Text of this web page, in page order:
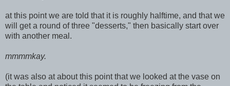
at this point we are told that it is roughly halftime, and that we
will get a round of three "desserts," then basically start over
with another meal.
mmmmkay.
(it was also at about this point that we looked at the vase on